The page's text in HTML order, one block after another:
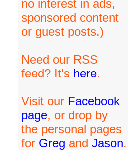
no interest in ads,
sponsored content
or guest posts.)
Need our RSS
feed? It's here.
Visit our Facebook
page, or drop by
the personal pages
for Greg and Jason.